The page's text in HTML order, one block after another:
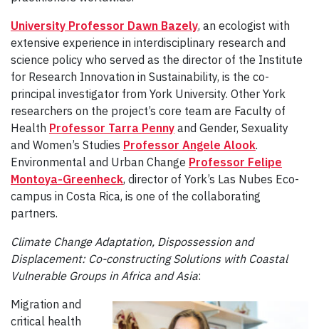
University Professor Dawn Bazely, an ecologist with
extensive experience in interdisciplinary research and
science policy who served as the director of the Institute
for Research Innovation in Sustainability, is the co-
principal investigator from York University. Other York
researchers on the project’s core team are Faculty of
Health Professor Tarra Penny and Gender, Sexuality
and Women’s Studies Professor Angele Alook.
Environmental and Urban Change Professor Felipe
Montoya-Greenheck, director of York’s Las Nubes Eco-
campus in Costa Rica, is one of the collaborating
partners.
Climate Change Adaptation, Dispossession and
Displacement: Co-constructing Solutions with Coastal
Vulnerable Groups in Africa and Asia:
Migration and
critical health